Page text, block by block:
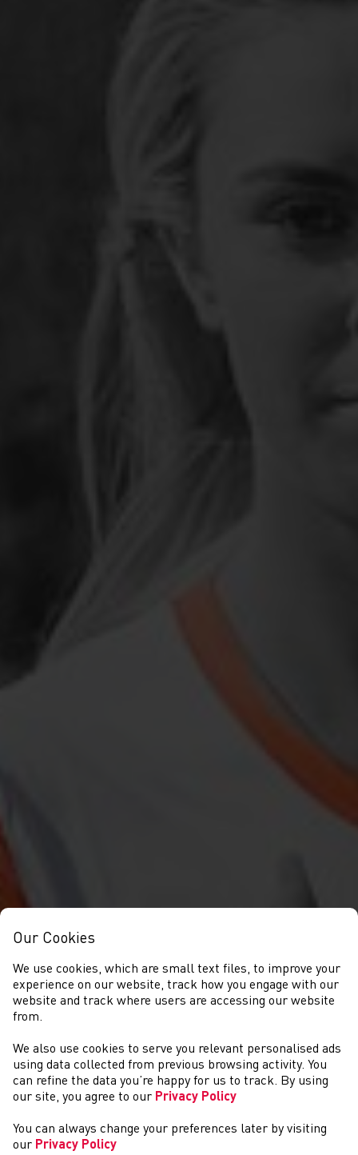
GET INVOLVED
Our Cookies
We use cookies, which are small text files, to improve your
experience on our website, track how you engage with our
website and track where users are accessing our website
from.
We also use cookies to serve you relevant personalised ads
using data collected from previous browsing activity. You
can refine the data you’re happy for us to track. By using
our site, you agree to our Privacy Policy
You can always change your preferences later by visiting
our Privacy Policy